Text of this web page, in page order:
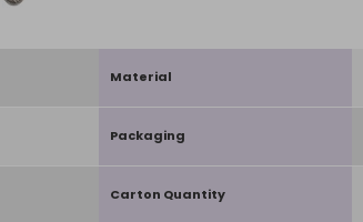
Material
Packaging
Carton Quantity